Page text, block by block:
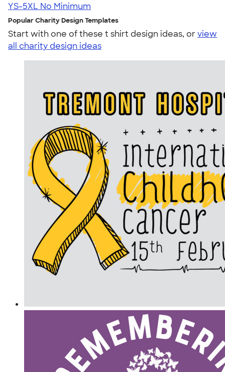
YS-5XL No Minimum
Popular Charity Design Templates
Start with one of these t shirt design ideas, orview
all charity design ideas